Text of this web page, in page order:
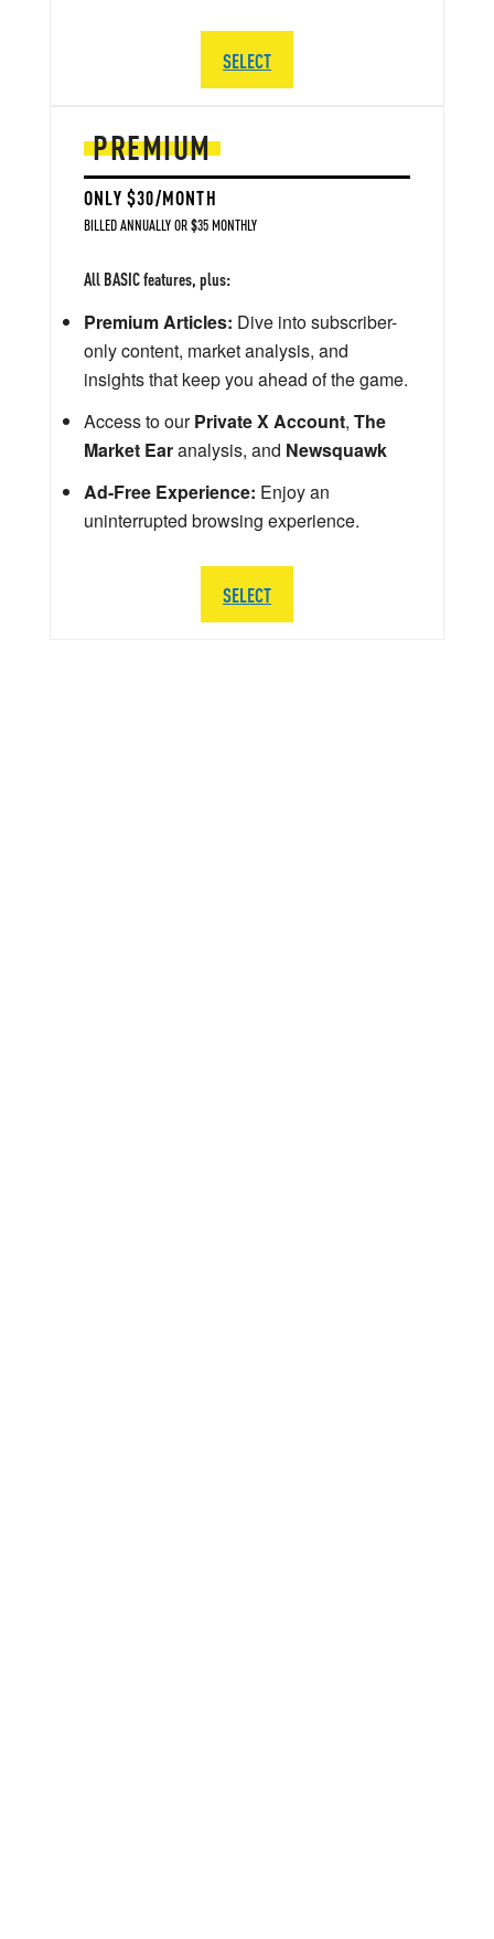
PREMIUM
ONLY $30/MONTH
BILLED ANNUALLY OR $35 MONTHLY
All BASIC features, plus:
Premium Articles: Dive into subscriber-
only content, market analysis, and
insights that keep you ahead of the game.
Access to ourPrivate X Account, The
Market Earanalysis, and Newsquawk
Ad-Free Experience: Enjoy an
uninterrupted browsing experience.
SELECT
SELECT